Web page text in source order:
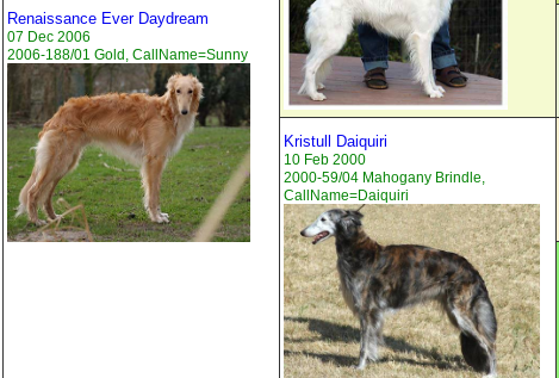
Renaissance Ever Daydream
07 Dec 2006
2006-188/01 Gold, CallName=Sunny
Kristull Daiquiri
10 Feb 2000
2000-59/04 Mahogany Brindle,
CallName=Daiquiri